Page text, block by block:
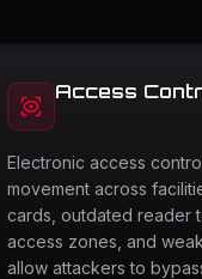
Access
Electronic access
movement across
cards, outdated reader
access zones, and
allow attackers to